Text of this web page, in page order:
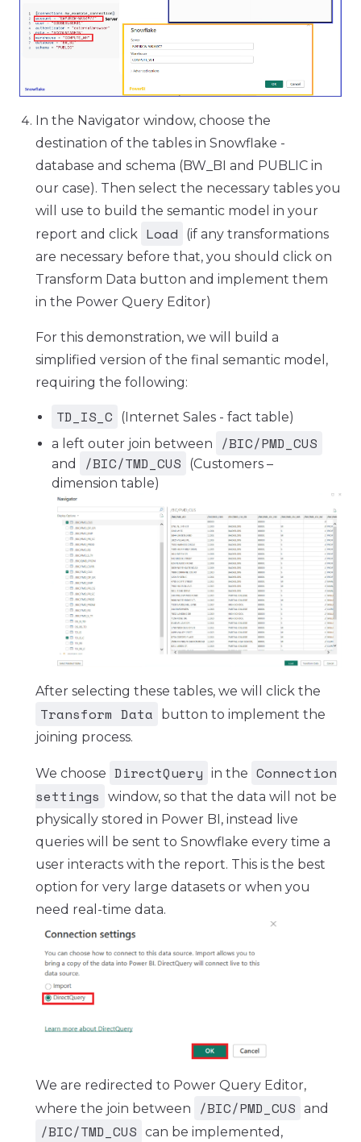
In the Navigator window, choose the
destination of the tables in Snowflake -
database and schema (BW_BI and PUBLIC in
our case). Then select the necessary tables you
will use to build the semantic model in your
report and click
Load
(if any transformations
are necessary before that, you should click on
Transform Data button and implement them
in the Power Query Editor)
For this demonstration, we will build a
simplified version of the final semantic model,
requiring the following:
TD_IS_C
(Internet Sales - fact table)
a left outer join between
/BIC/PMD_CUS
and /BIC/TMD_CUS
(Customers –
dimension table)
After selecting these tables, we will click the
Transform Data
button to implement the
joining process.
We choose DirectQuery in the Connection
settings
window, so that the data will not be
physically stored in Power BI, instead live
queries will be sent to Snowflake every time a
user interacts with the report. This is the best
option for very large datasets or when you
need real-time data.
We are redirected to Power Query Editor,
where the join between
/BIC/PMD_CUS and
/BIC/TMD_CUS can be implemented,